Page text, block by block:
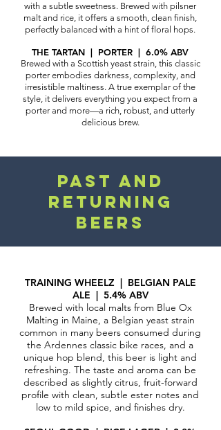
with a subtle sweetness. Brewed with pilsner
malt and rice, it offers a smooth, clean finish,
perfectly balanced with a hint of floral hops.
THE TARTAN | PORTER | 6.0% ABV
Brewed with a Scottish yeast strain, this classic
porter embodies darkness, complexity, and
irresistible maltiness. A true exemplar of the
style, it delivers everything you expect from a
porter and more—a rich, robust, and utterly
delicious brew.
Past and
RETURNING
BEERS
TRAINING WHEELZ | BELGIAN PALE
ALE | 5.4% ABV
Brewed with local malts from Blue Ox
Malting in Maine, a Belgian yeast strain
common in many beers consumed during
the Ardennes classic bike races, and a
unique hop blend, this beer is light and
refreshing. The taste and aroma can be
described as slightly citrus, fruit-forward
profile with clean, subtle ester notes and
low to mild spice, and finishes dry.